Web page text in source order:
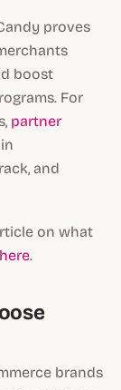
proves
boost
For
partner
and
on what
here.
brands